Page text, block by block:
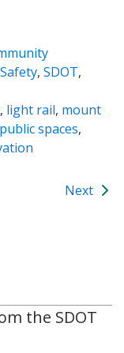
Safety, SDOT,
, light rail, mount
public spaces,
Next
the SDOT